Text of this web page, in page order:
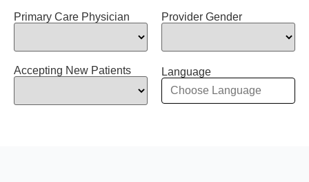
Primary Care Physician Provider Gender
Accepting New Patients Language